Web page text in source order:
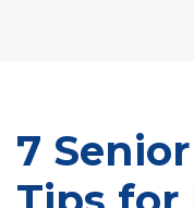
7